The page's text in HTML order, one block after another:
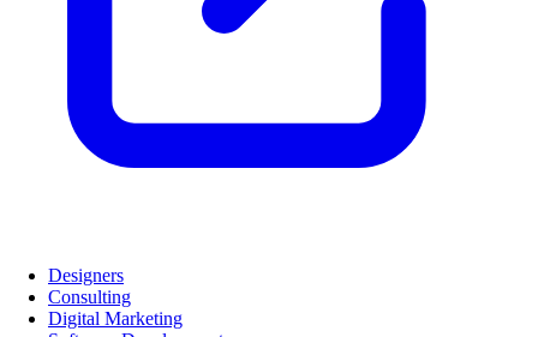
Designers
Consulting
Digital Marketing